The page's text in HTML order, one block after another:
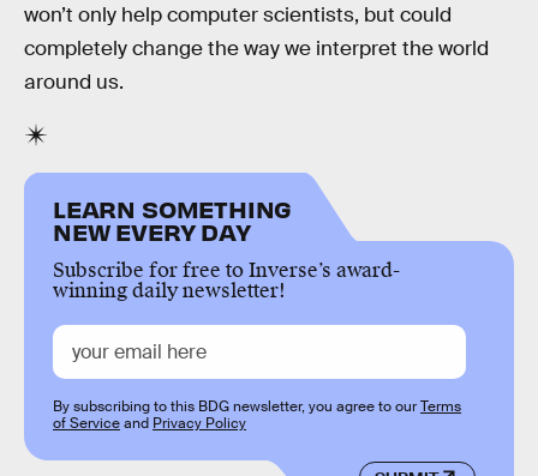
won’t only help computer scientists, but could
completely change the way we interpret the world
around us.
LEARN SOMETHING
NEW EVERY DAY
Subscribe for free to Inverse’s award-
winning daily newsletter!
By subscribing to this BDG newsletter, you agree to ourTerms
of Serviceand Privacy Policy